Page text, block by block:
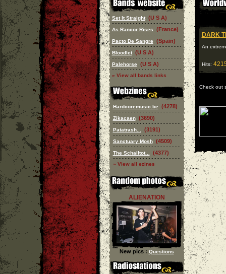
Set It Straight (U S A)
As Rancor Rises (France)
Pacto De Sangre (Spain)
Bloodlet (U S A)
Palehorse (U S A)
» View all bands links
Hardcoremusic.be (4278)
Zikacaen (3690)
Patatrash... (3191)
Sanctuary Mosh (4509)
The Schalltot... (4377)
» View all ezines
ALIENATION
New pics : Questions
DARK
An
Hits:
Check out